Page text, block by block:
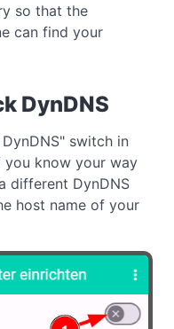
so that the
can find your
DynDNS
switch in
you know your way
different DynDNS
host name of your